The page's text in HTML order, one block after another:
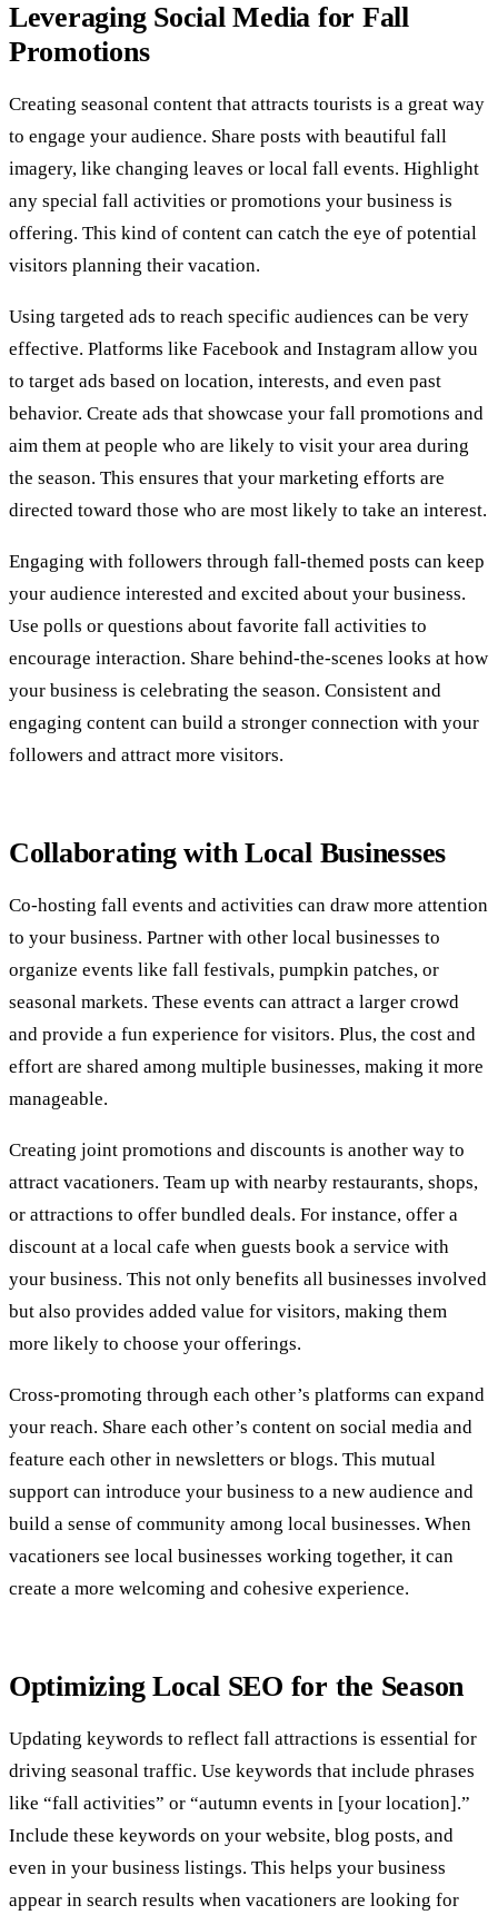
Leveraging Social Media for Fall
Promotions
Creating seasonal content that attracts tourists is a great way
to engage your audience. Share posts with beautiful fall
imagery, like changing leaves or local fall events. Highlight
any special fall activities or promotions your business is
offering. This kind of content can catch the eye of potential
visitors planning their vacation.
Using targeted ads to reach specific audiences can be very
effective. Platforms like Facebook and Instagram allow you
to target ads based on location, interests, and even past
behavior. Create ads that showcase your fall promotions and
aim them at people who are likely to visit your area during
the season. This ensures that your marketing efforts are
directed toward those who are most likely to take an interest.
Engaging with followers through fall-themed posts can keep
your audience interested and excited about your business.
Use polls or questions about favorite fall activities to
encourage interaction. Share behind-the-scenes looks at how
your business is celebrating the season. Consistent and
engaging content can build a stronger connection with your
followers and attract more visitors.
Collaborating with Local Businesses
Co-hosting fall events and activities can draw more attention
to your business. Partner with other local businesses to
organize events like fall festivals, pumpkin patches, or
seasonal markets. These events can attract a larger crowd
and provide a fun experience for visitors. Plus, the cost and
effort are shared among multiple businesses, making it more
manageable.
Creating joint promotions and discounts is another way to
attract vacationers. Team up with nearby restaurants, shops,
or attractions to offer bundled deals. For instance, offer a
discount at a local cafe when guests book a service with
your business. This not only benefits all businesses involved
but also provides added value for visitors, making them
more likely to choose your offerings.
Cross-promoting through each other’s platforms can expand
your reach. Share each other’s content on social media and
feature each other in newsletters or blogs. This mutual
support can introduce your business to a new audience and
build a sense of community among local businesses. When
vacationers see local businesses working together, it can
create a more welcoming and cohesive experience.
Optimizing Local SEO for the Season
Updating keywords to reflect fall attractions is essential for
driving seasonal traffic. Use keywords that include phrases
like “fall activities” or “autumn events in [your location].”
Include these keywords on your website, blog posts, and
even in your business listings. This helps your business
appear in search results when vacationers are looking for